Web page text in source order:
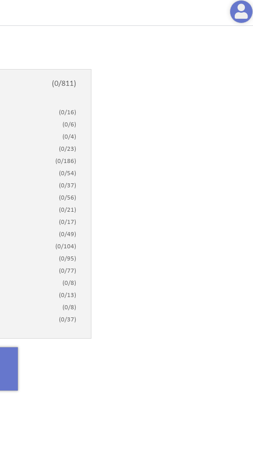
(0/811)
(0/16)
(0/6)
(0/4)
(0/23)
(0/186)
(0/54)
(0/37)
(0/56)
(0/21 )
(0/17)
(0/49)
(0/104)
(0/95)
(0/77)
(0/8)
(0/13)
(0/8)
(0/37)